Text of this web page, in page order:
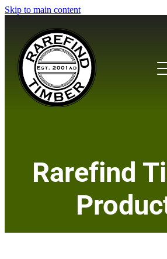
Skip to main content
Rarefind
About Us